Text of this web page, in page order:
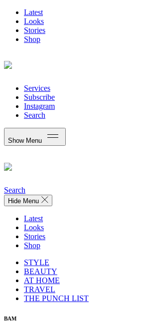
Latest
Looks
Stories
Shop
Services
Subscribe
Instagram
Search
Show Menu
Search
Hide Menu
Latest
Looks
Stories
Shop
STYLE
BEAUTY
AT HOME
TRAVEL
THE PUNCH LIST
BAM